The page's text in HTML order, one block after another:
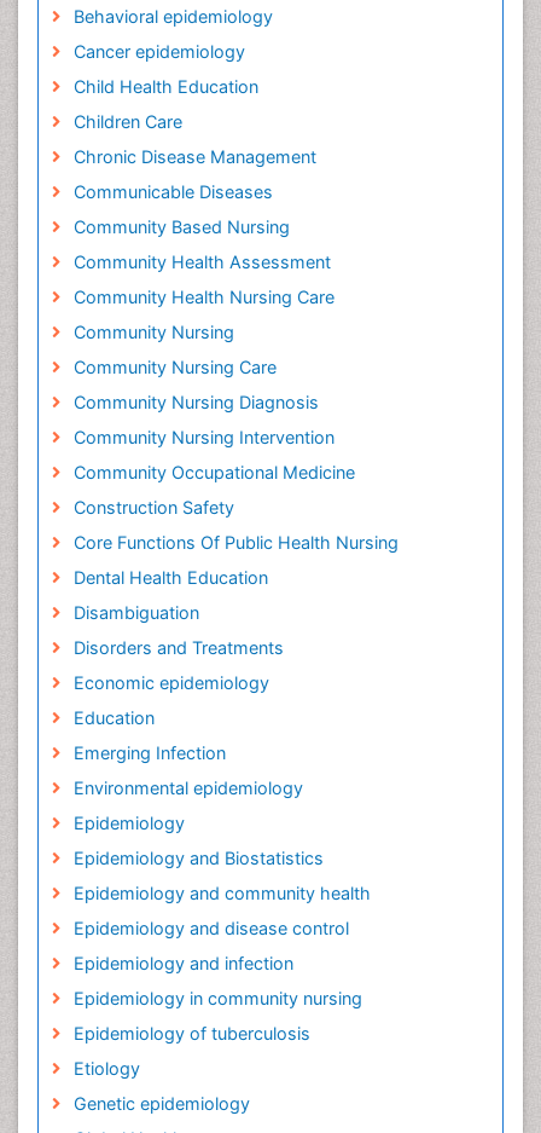
Behavioral epidemiology
Cancer epidemiology
Child Health Education
Children Care
Chronic Disease Management
Communicable Diseases
Community Based Nursing
Community Health Assessment
Community Health Nursing Care
Community Nursing
Community Nursing Care
Community Nursing Diagnosis
Community Nursing Intervention
Community Occupational Medicine
Construction Safety
Core Functions Of Public Health Nursing
Dental Health Education
Disambiguation
Disorders and Treatments
Economic epidemiology
Education
Emerging Infection
Environmental epidemiology
Epidemiology
Epidemiology and Biostatistics
Epidemiology and community health
Epidemiology and disease control
Epidemiology and infection
Epidemiology in community nursing
Epidemiology of tuberculosis
Etiology
Genetic epidemiology